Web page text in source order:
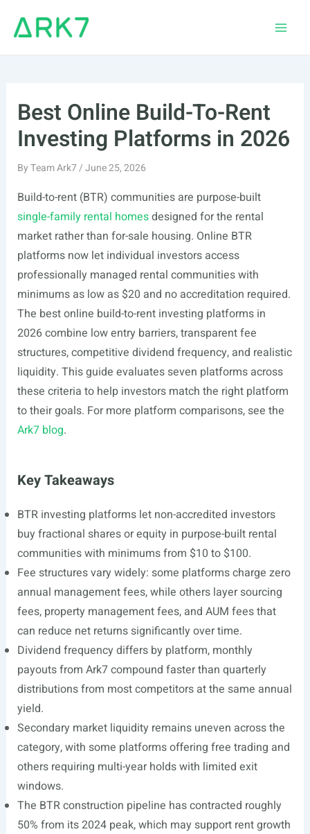
Best Online Build-To-Rent
Investing Platforms in 2026
ByTeam Ark7/June 25, 2026
Build-to-rent (BTR) communities are purpose-built
single-family rental homesdesigned for the rental
market rather than for-sale housing. Online BTR
platforms now let individual investors access
professionally managed rental communities with
minimums as low as $20 and no accreditation required.
The best online build-to-rent investing platforms in
2026 combine low entry barriers, transparent fee
structures, competitive dividend frequency, and realistic
liquidity. This guide evaluates seven platforms across
these criteria to help investors match the right platform
to their goals. For more platform comparisons, see the
Ark7 blog.
Key Takeaways
BTR investing platforms let non-accredited investors
buy fractional shares or equity in purpose-built rental
communities with minimums from $10 to $100.
Fee structures vary widely: some platforms charge zero
annual management fees, while others layer sourcing
fees, property management fees, and AUM fees that
can reduce net returns significantly over time.
Dividend frequency differs by platform, monthly
payouts from Ark7 compound faster than quarterly
distributions from most competitors at the same annual
yield.
Secondary market liquidity remains uneven across the
category, with some platforms offering free trading and
others requiring multi-year holds with limited exit
windows.
The BTR construction pipeline has contracted roughly
50% from its 2024 peak, which may support rent growth